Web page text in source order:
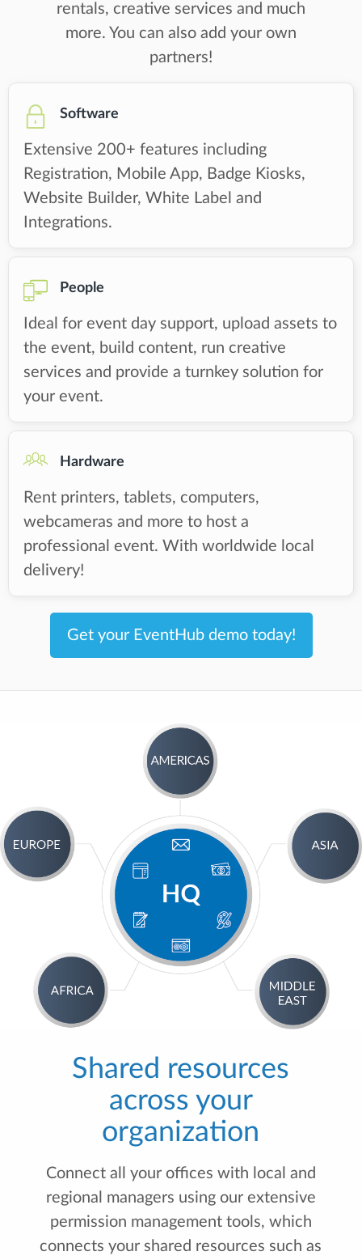
rentals, creative services and much
more. You can also add your own
partners!
Software
Extensive 200+ features including
Registration, Mobile App, Badge Kiosks,
Website Builder, White Label and
Integrations.
People
Ideal for event day support, upload assets to
the event, build content, run creative
services and provide a turnkey solution for
your event.
Hardware
Rent printers, tablets, computers,
webcameras and more to host a
professional event. With worldwide local
delivery!
Get your EventHub demo today!
Shared resources
across your
organization
Connect all your offices with local and
regional managers using our extensive
permission management tools, which
connects your shared resources such as